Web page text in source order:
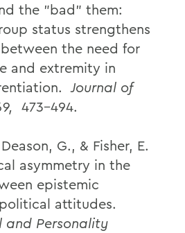
the "bad" them:
status strengthens
the need for
and extremity in
Journal of
473-494.
G., & Fisher, E.
asymmetry in the
epistemic
attitudes.
and Personality